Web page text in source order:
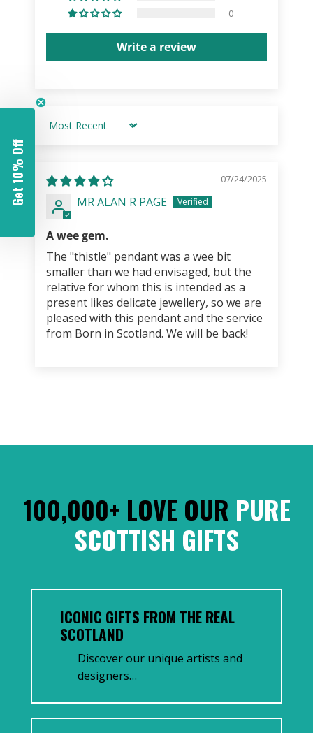
0
Write a review
Sort by
07/24/2025
MR ALAN R PAGE
A wee gem.
The "thistle" pendant was a wee bit
smaller than we had envisaged, but the
relative for whom this is intended as a
present likes delicate jewellery, so we are
pleased with this pendant and the service
from Born in Scotland. We will be back!
100,000+ LOVE OUR PURE
SCOTTISH GIFTS
ICONIC GIFTS FROM THE REAL
SCOTLAND
Discover our unique artists and
designers…
Get 10% Off